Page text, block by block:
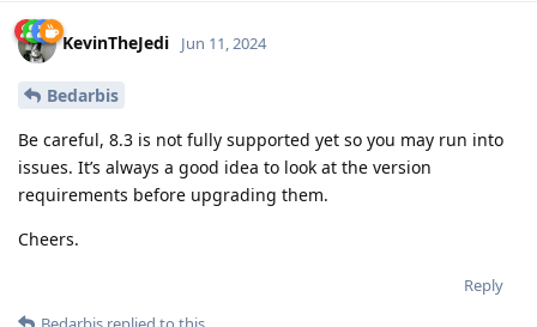
KevinTheJedi Jun 11, 2024
Bedarbis
Be careful, 8.3 is not fully supported yet so you may run into
issues. It’s always a good idea to look at the version
requirements before upgrading them.
Cheers.
Reply